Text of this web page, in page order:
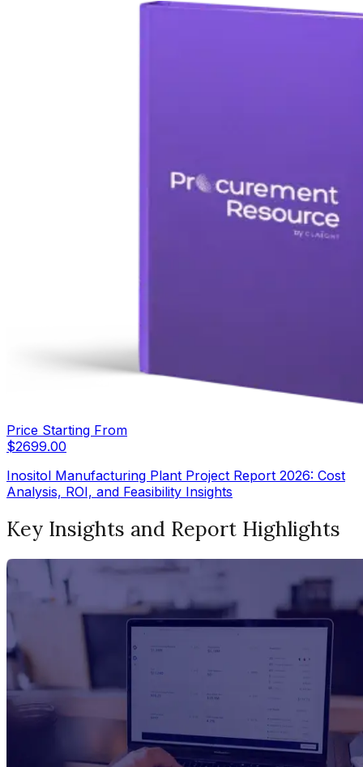
Price Starting From
$2699.00
Inositol Manufacturing Plant Project Report 2026: Cost
Analysis, ROI, and Feasibility Insights
Key Insights and Report Highlights